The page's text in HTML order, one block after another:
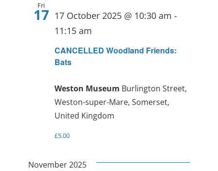
Fri
17
CANCELLED Woodland Friends:
Bats
17 October 2025 @ 10:30 am -
11:15 am
Weston Museum Burlington Street,
Weston-super-Mare, Somerset,
United Kingdom
£5.00
November 2025